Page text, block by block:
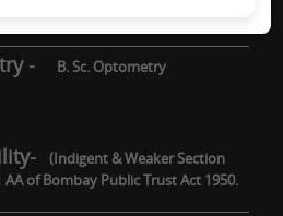
- B. Sc. Optometry
(Indigent & Weaker Section
of Bombay Public Trust Act 1950.